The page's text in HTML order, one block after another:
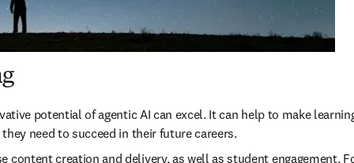
potential of agentic AI can excel. It can help to make
need to succeed in their future careers.
creation and delivery, as well as student engagement.